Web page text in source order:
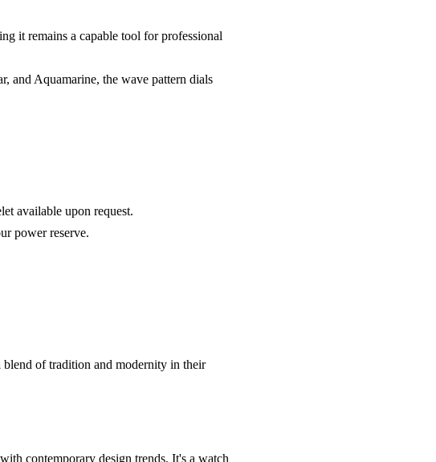
it remains a capable tool for professional
and Aquamarine, the wave pattern dials
available upon request.
power reserve.
blend of tradition and modernity in their
contemporary design trends. It's a watch